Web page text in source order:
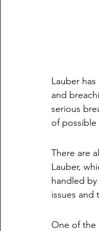
Lauber
and
serious
of
There are
Lauber,
handled
issues and
One of the